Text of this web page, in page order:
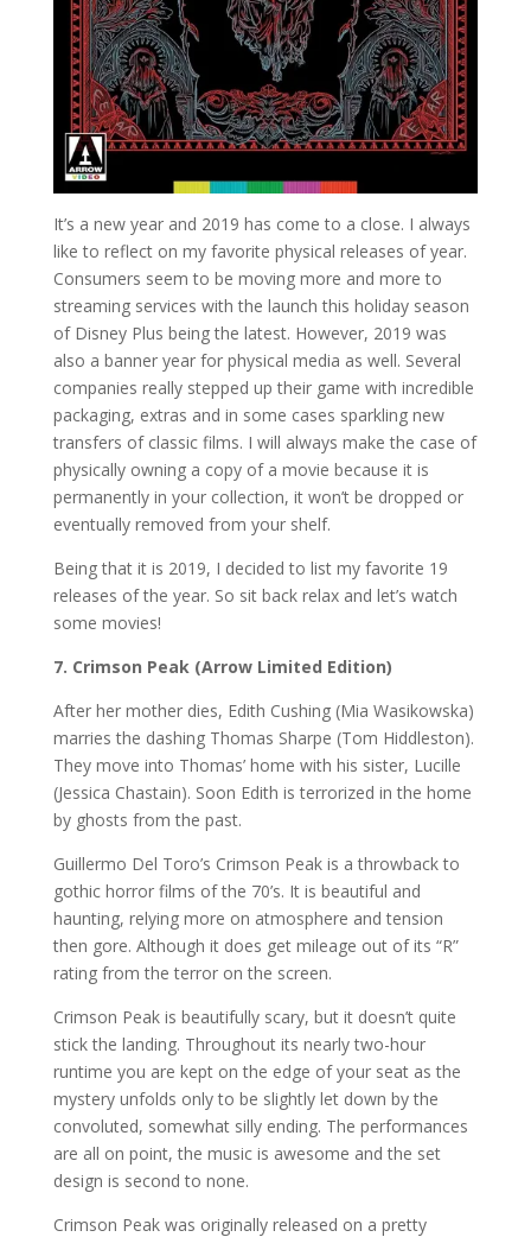
It’s a new year and 2019 has come to a close. I always
like to reflect on my favorite physical releases of year.
Consumers seem to be moving more and more to
streaming services with the launch this holiday season
of Disney Plus being the latest. However, 2019 was
also a banner year for physical media as well. Several
companies really stepped up their game with incredible
packaging, extras and in some cases sparkling new
transfers of classic films. I will always make the case of
physically owning a copy of a movie because it is
permanently in your collection, it won’t be dropped or
eventually removed from your shelf.
Being that it is 2019, I decided to list my favorite 19
releases of the year. So sit back relax and let’s watch
some movies!
7. Crimson Peak (Arrow Limited Edition)
After her mother dies, Edith Cushing (Mia Wasikowska)
marries the dashing Thomas Sharpe (Tom Hiddleston).
They move into Thomas’ home with his sister, Lucille
(Jessica Chastain). Soon Edith is terrorized in the home
by ghosts from the past.
Guillermo Del Toro’s Crimson Peak is a throwback to
gothic horror films of the 70’s. It is beautiful and
haunting, relying more on atmosphere and tension
then gore. Although it does get mileage out of its “R”
rating from the terror on the screen.
Crimson Peak is beautifully scary, but it doesn’t quite
stick the landing. Throughout its nearly two-hour
runtime you are kept on the edge of your seat as the
mystery unfolds only to be slightly let down by the
convoluted, somewhat silly ending. The performances
are all on point, the music is awesome and the set
design is second to none.
Crimson Peak was originally released on a pretty